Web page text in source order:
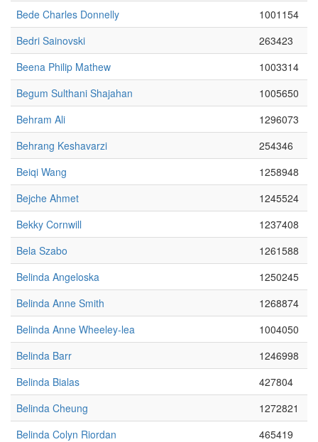
Bede Charles Donnelly
1001154
Bedri Sainovski
263423
Beena Philip Mathew
1003314
Begum Sulthani Shajahan
1005650
Behram Ali
1296073
Behrang Keshavarzi
254346
Beiqi Wang
1258948
Bejche Ahmet
1245524
Bekky Cornwill
1237408
Bela Szabo
1261588
Belinda Angeloska
1250245
Belinda Anne Smith
1268874
Belinda Anne Wheeley-lea
1004050
Belinda Barr
1246998
Belinda Bialas
427804
Belinda Cheung
1272821
Belinda Colyn Riordan
465419